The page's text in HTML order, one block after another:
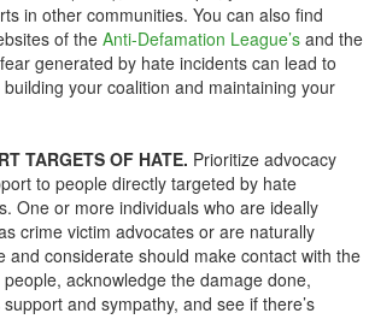
in other communities. You can also find
of theAnti-Defamation League’s and the
generated by hate incidents can lead to
your coalition and maintaining your
TARGETS OF HATE. Prioritize advocacy
to people directly targeted by hate
One or more individuals who are ideally
crime victim advocates or are naturally
and considerate should make contact with the
people, acknowledge the damage done,
and sympathy, and see if there’s